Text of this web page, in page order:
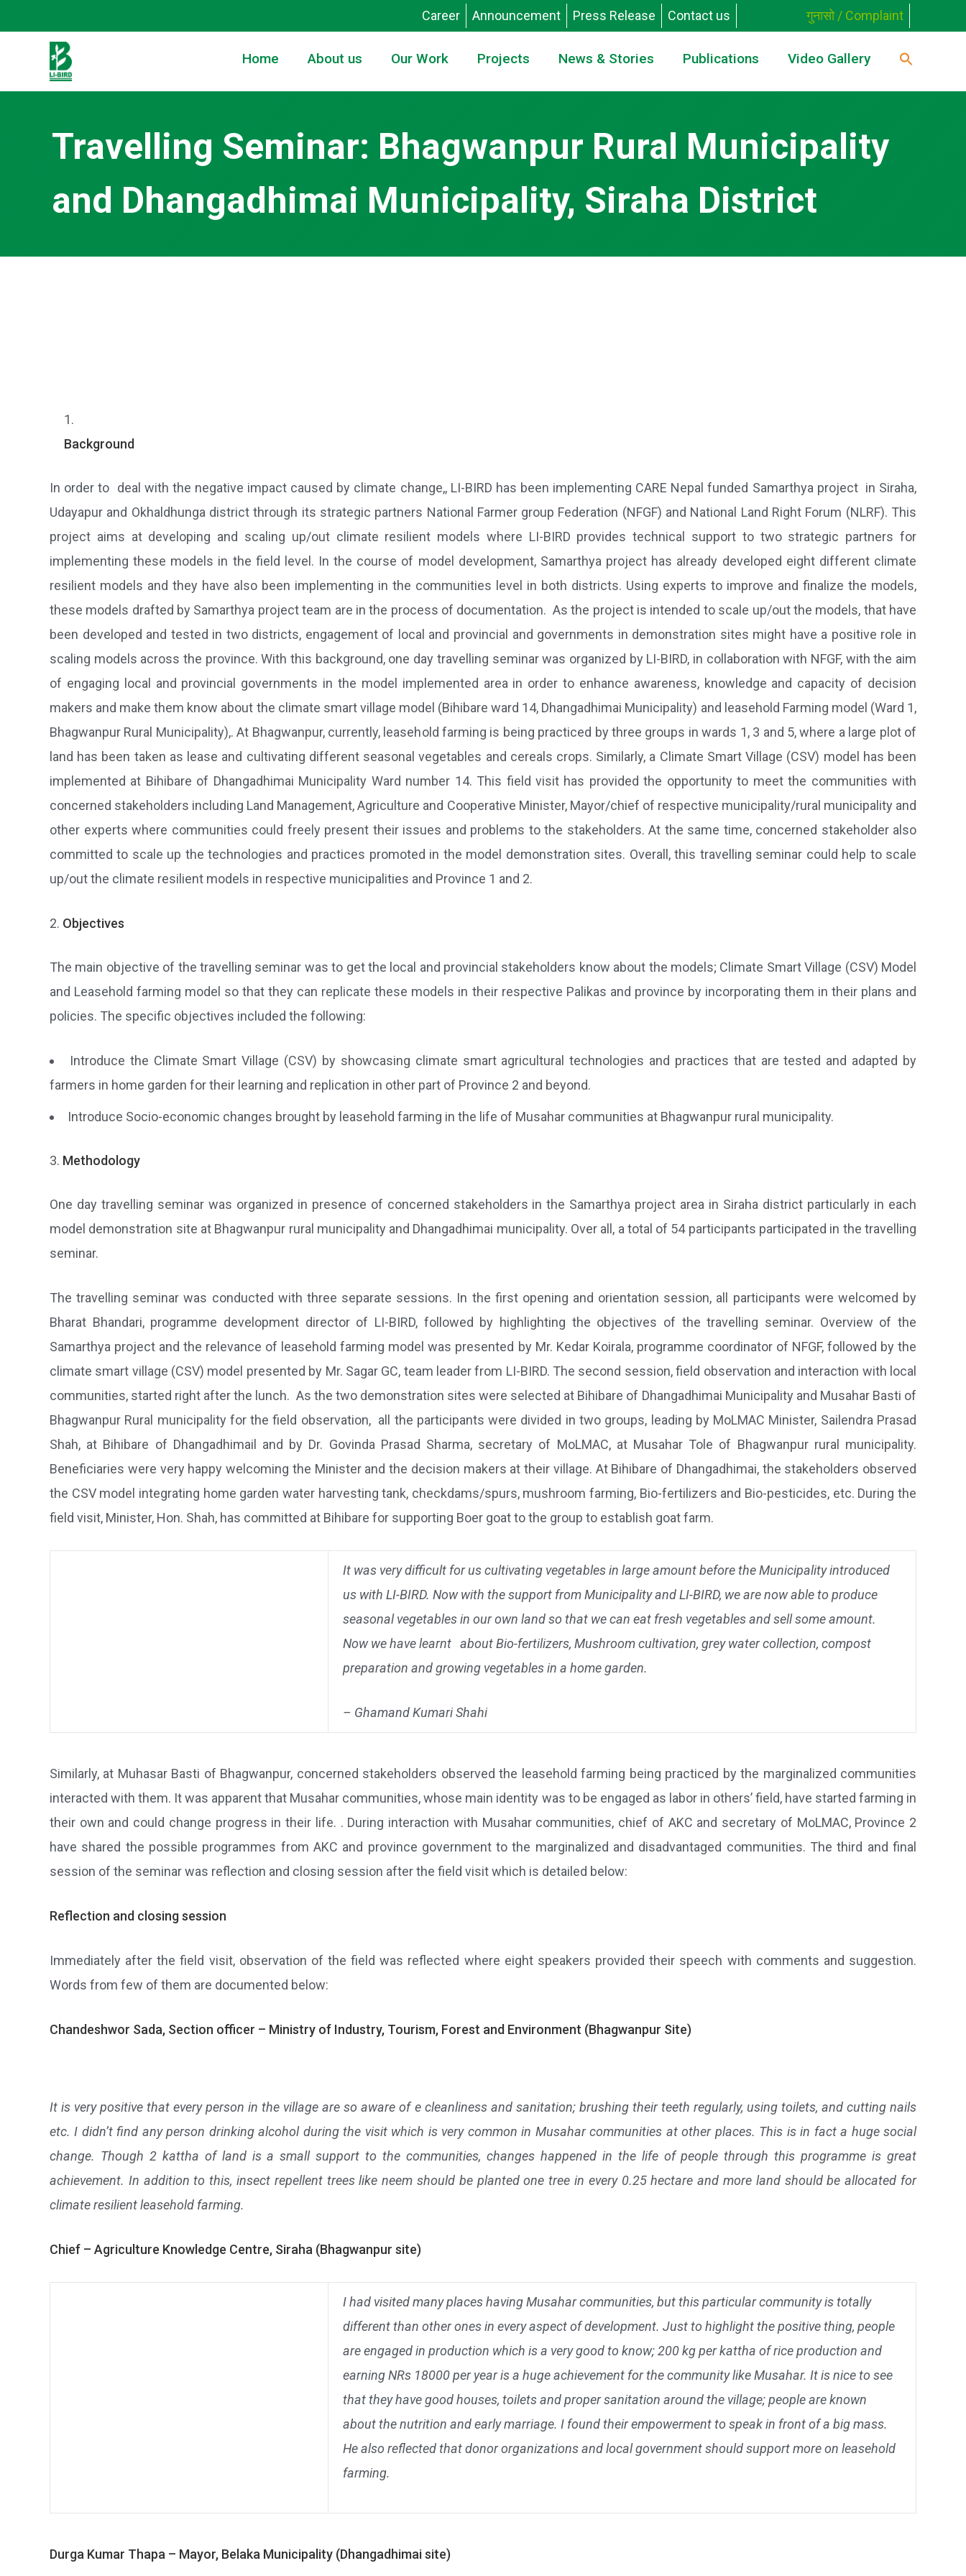
Career Announcement Press Release Contact us गुनासो / Complaint
Home About us Our Work Projects News & Stories Publications Video Gallery
Travelling Seminar: Bhagwanpur Rural Municipality
and Dhangadhimai Municipality, Siraha District
Background
In order to deal with the negative impact caused by climate change,, LI-BIRD has been implementing CARE Nepal funded Samarthya project in Siraha,
Udayapur and Okhaldhunga district through its strategic partners National Farmer group Federation (NFGF) and National Land Right Forum (NLRF). This
project aims at developing and scaling up/out climate resilient models where LI-BIRD provides technical support to two strategic partners for
implementing these models in the field level. In the course of model development, Samarthya project has already developed eight different climate
resilient models and they have also been implementing in the communities level in both districts. Using experts to improve and finalize the models,
these models drafted by Samarthya project team are in the process of documentation. As the project is intended to scale up/out the models, that have
been developed and tested in two districts, engagement of local and provincial and governments in demonstration sites might have a positive role in
scaling models across the province. With this background, one day travelling seminar was organized by LI-BIRD, in collaboration with NFGF, with the aim
of engaging local and provincial governments in the model implemented area in order to enhance awareness, knowledge and capacity of decision
makers and make them know about the climate smart village model (Bihibare ward 14, Dhangadhimai Municipality) and leasehold Farming model (Ward 1,
Bhagwanpur Rural Municipality),. At Bhagwanpur, currently, leasehold farming is being practiced by three groups in wards 1, 3 and 5, where a large plot of
land has been taken as lease and cultivating different seasonal vegetables and cereals crops. Similarly, a Climate Smart Village (CSV) model has been
implemented at Bihibare of Dhangadhimai Municipality Ward number 14. This field visit has provided the opportunity to meet the communities with
concerned stakeholders including Land Management, Agriculture and Cooperative Minister, Mayor/chief of respective municipality/rural municipality and
other experts where communities could freely present their issues and problems to the stakeholders. At the same time, concerned stakeholder also
committed to scale up the technologies and practices promoted in the model demonstration sites. Overall, this travelling seminar could help to scale
up/out the climate resilient models in respective municipalities and Province 1 and 2.
Objectives
The main objective of the travelling seminar was to get the local and provincial stakeholders know about the models; Climate Smart Village (CSV) Model
and Leasehold farming model so that they can replicate these models in their respective Palikas and province by incorporating them in their plans and
policies. The specific objectives included the following:
Introduce the Climate Smart Village (CSV) by showcasing climate smart agricultural technologies and practices that are tested and adapted by
farmers in home garden for their learning and replication in other part of Province 2 and beyond.
Introduce Socio-economic changes brought by leasehold farming in the life of Musahar communities at Bhagwanpur rural municipality.
Methodology
One day travelling seminar was organized in presence of concerned stakeholders in the Samarthya project area in Siraha district particularly in each
model demonstration site at Bhagwanpur rural municipality and Dhangadhimai municipality. Over all, a total of 54 participants participated in the travelling
seminar.
The travelling seminar was conducted with three separate sessions. In the first opening and orientation session, all participants were welcomed by
Bharat Bhandari, programme development director of LI-BIRD, followed by highlighting the objectives of the travelling seminar. Overview of the
Samarthya project and the relevance of leasehold farming model was presented by Mr. Kedar Koirala, programme coordinator of NFGF, followed by the
climate smart village (CSV) model presented by Mr. Sagar GC, team leader from LI-BIRD. The second session, field observation and interaction with local
communities, started right after the lunch. As the two demonstration sites were selected at Bihibare of Dhangadhimai Municipality and Musahar Basti of
Bhagwanpur Rural municipality for the field observation, all the participants were divided in two groups, leading by MoLMAC Minister, Sailendra Prasad
Shah, at Bihibare of Dhangadhimail and by Dr. Govinda Prasad Sharma, secretary of MoLMAC, at Musahar Tole of Bhagwanpur rural municipality.
Beneficiaries were very happy welcoming the Minister and the decision makers at their village. At Bihibare of Dhangadhimai, the stakeholders observed
the CSV model integrating home garden water harvesting tank, checkdams/spurs, mushroom farming, Bio-fertilizers and Bio-pesticides, etc. During the
field visit, Minister, Hon. Shah, has committed at Bihibare for supporting Boer goat to the group to establish goat farm.
It was very difficult for us cultivating vegetables in large amount before the Municipality introduced
us with LI-BIRD. Now with the support from Municipality and LI-BIRD, we are now able to produce
seasonal vegetables in our own land so that we can eat fresh vegetables and sell some amount.
Now we have learnt about Bio-fertilizers, Mushroom cultivation, grey water collection, compost
preparation and growing vegetables in a home garden.
– Ghamand Kumari Shahi
Similarly, at Muhasar Basti of Bhagwanpur, concerned stakeholders observed the leasehold farming being practiced by the marginalized communities
interacted with them. It was apparent that Musahar communities, whose main identity was to be engaged as labor in others’ field, have started farming in
their own and could change progress in their life. . During interaction with Musahar communities, chief of AKC and secretary of MoLMAC, Province 2
have shared the possible programmes from AKC and province government to the marginalized and disadvantaged communities. The third and final
session of the seminar was reflection and closing session after the field visit which is detailed below:
Reflection and closing session
Immediately after the field visit, observation of the field was reflected where eight speakers provided their speech with comments and suggestion.
Words from few of them are documented below:
Chandeshwor Sada, Section officer – Ministry of Industry, Tourism, Forest and Environment (Bhagwanpur Site)
It is very positive that every person in the village are so aware of e cleanliness and sanitation; brushing their teeth regularly, using toilets, and cutting nails
etc. I didn’t find any person drinking alcohol during the visit which is very common in Musahar communities at other places. This is in fact a huge social
change. Though 2 kattha of land is a small support to the communities, changes happened in the life of people through this programme is great
achievement. In addition to this, insect repellent trees like neem should be planted one tree in every 0.25 hectare and more land should be allocated for
climate resilient leasehold farming.
Chief – Agriculture Knowledge Centre, Siraha (Bhagwanpur site)
I had visited many places having Musahar communities, but this particular community is totally
different than other ones in every aspect of development. Just to highlight the positive thing, people
are engaged in production which is a very good to know; 200 kg per kattha of rice production and
earning NRs 18000 per year is a huge achievement for the community like Musahar. It is nice to see
that they have good houses, toilets and proper sanitation around the village; people are known
about the nutrition and early marriage. I found their empowerment to speak in front of a big mass.
He also reflected that donor organizations and local government should support more on leasehold
farming.
Durga Kumar Thapa – Mayor, Belaka Municipality (Dhangadhimai site)